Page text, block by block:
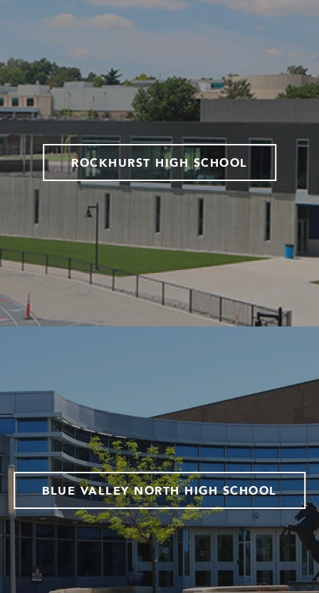
ROCKHURST HIGH SCHOOL
BLUE VALLEY NORTH HIGH SCHOOL